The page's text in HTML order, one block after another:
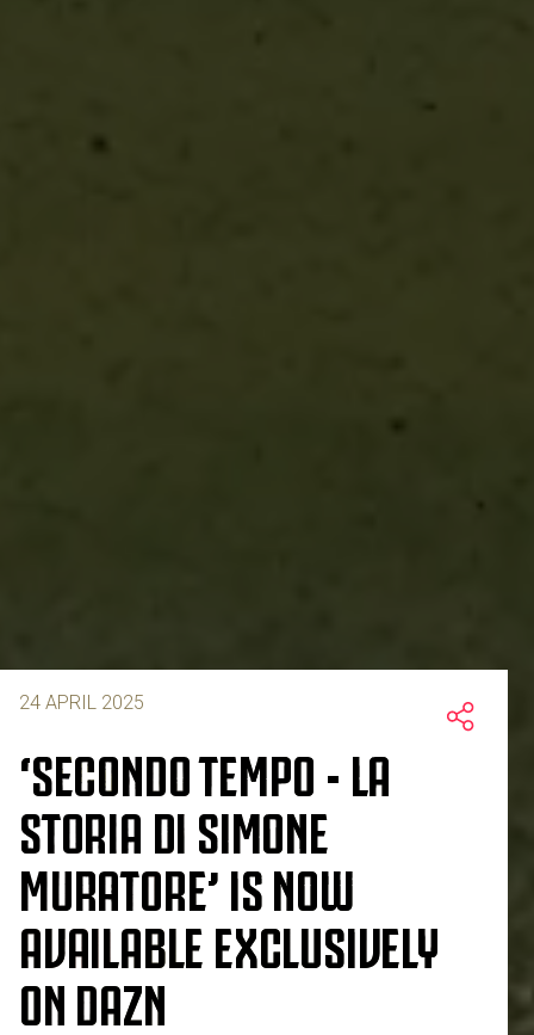
24 APRIL 2025
‘SECONDO TEMPO - LA
STORIA DI SIMONE
MURATORE’ IS NOW
AVAILABLE EXCLUSIVELY
ON DAZN